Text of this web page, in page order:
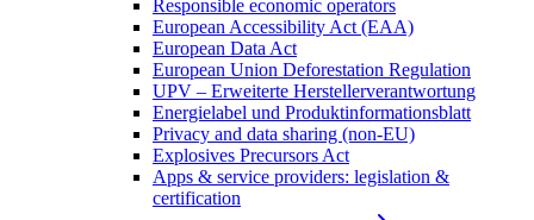
Responsible economic operators
European Accessibility Act (EAA)
European Data Act
European Union Deforestation Regulation
UPV – Erweiterte Herstellerverantwortung
Energielabel und Produktinformationsblatt
Privacy and data sharing (non-EU)
Explosives Precursors Act
Apps & service providers: legislation &
certification